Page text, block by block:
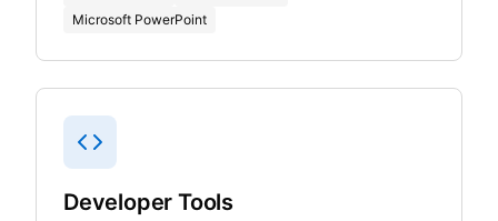
Microsoft PowerPoint
Developer Tools